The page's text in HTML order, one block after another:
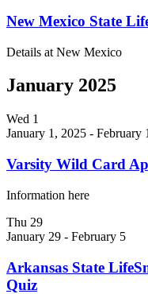
New Mexico State
Details at New Mexico
January 2025
Wed 1
January 1, 2025 - February
Varsity Wild Card
Information here
Thu 29
January 29 - February 5
Arkansas State
Quiz